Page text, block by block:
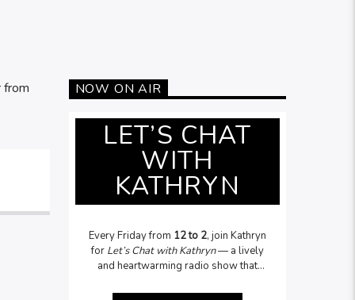
from
NOW ON AIR
LET’S CHAT
WITH
KATHRYN
Every Friday from 12 to 2, join Kathryn
for Let’s Chat with Kathryn— a lively
and heartwarming radio show that
issues. From local legends to